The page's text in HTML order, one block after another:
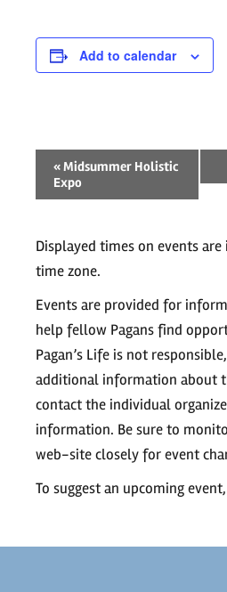
Add to calendar
Event
Navigation
«Midsummer Holistic
Expo
Displayed times on events are
time zone.
Events are provided for
help fellow Pagans find
Pagan’s Life is not
additional information about
contact the individual
information. Be sure to
web-site closely for event
To suggest an upcoming